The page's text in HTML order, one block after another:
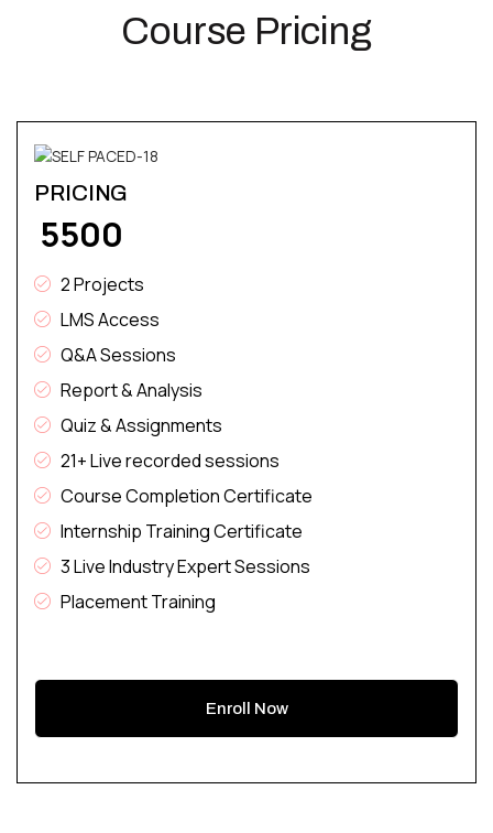
Course Pricing
PRICING
₹ 5500
2 Projects
LMS Access
Q&A Sessions
Report & Analysis
Quiz & Assignments
21+ Live recorded sessions
Course Completion Certificate
Internship Training Certificate
3 Live Industry Expert Sessions
Placement Training
Enroll Now